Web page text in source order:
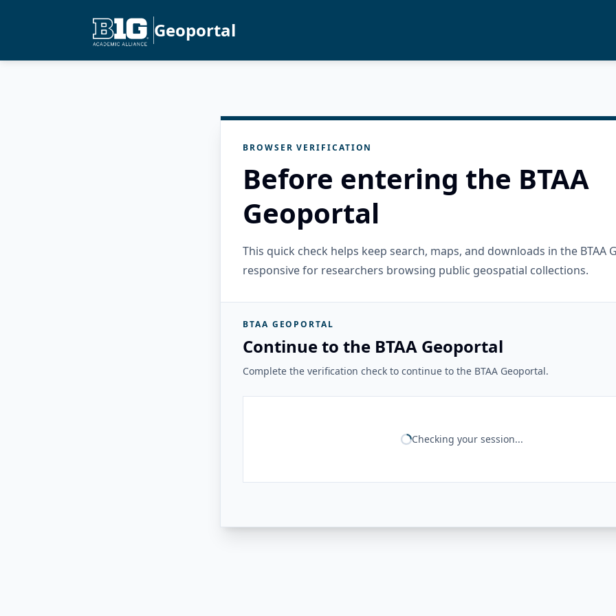
Geoportal
BROWSER VERIFICATION
Before entering the BTAA
Geoportal
This quick check helps keep search, maps, and downloads in the BTAA
responsive for researchers browsing public geospatial collections.
BTAA GEOPORTAL
Continue to the BTAA Geoportal
Complete the verification check to continue to the BTAA Geoportal.
Checking your session...